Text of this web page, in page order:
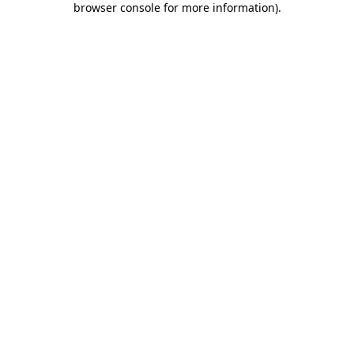
browser console for more information).